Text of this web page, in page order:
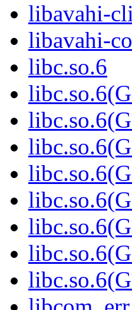
libavahi-
libavahi-
libc.so.6